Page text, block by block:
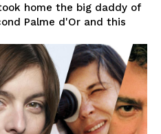
home the big daddy of
Palme d'Or and this